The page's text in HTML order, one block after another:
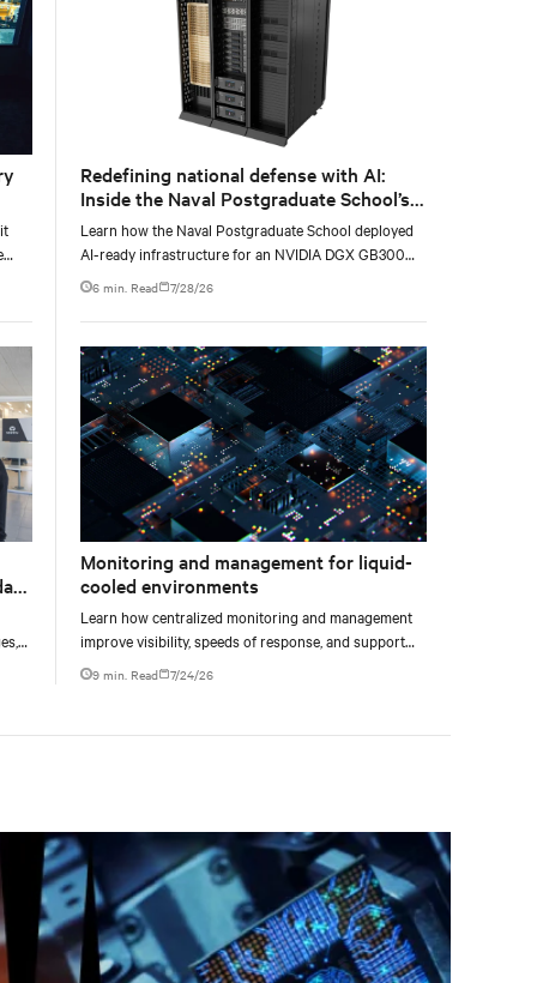
Redefining national defense with AI:
Inside the Naval Postgraduate School’s
AI infrastructure deployment
Learn how the Naval Postgraduate School deployed
AI-ready infrastructure for an NVIDIA DGX GB300
Blackwell-based NVL72 system within an existing
facility, creating a repeatable model for high-density,
liquid-cooled AI environments.
6 min. Read 7/28/26
Monitoring and management for liquid-
cooled environments
Learn how centralized monitoring and management
improve visibility, speeds of response, and support
liquid-cooled data center operations.
9 min. Read 7/24/26